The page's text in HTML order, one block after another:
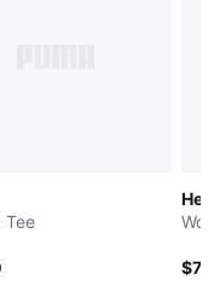
Tee
Her